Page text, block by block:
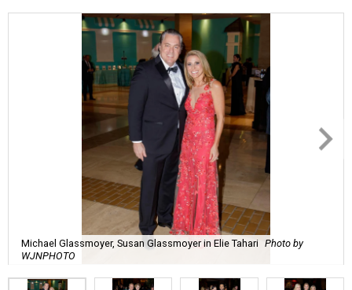
Michael Glassmoyer, Susan Glassmoyer in Elie Tahari Photo by
WJNPHOTO